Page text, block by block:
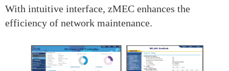
With intuitive interface, zMEC enhances the
efficiency of network maintenance.